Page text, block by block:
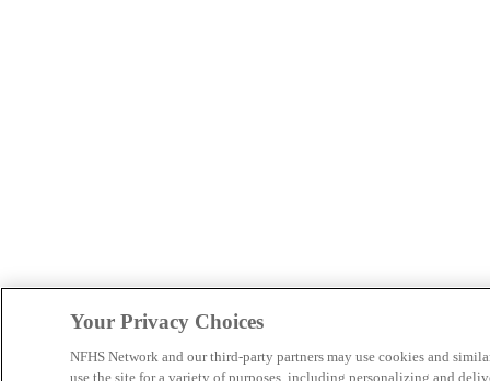
Your Privacy Choices
NFHS Network and our third-party partners may use cookies and
use the site for a variety of purposes, including personalizing and